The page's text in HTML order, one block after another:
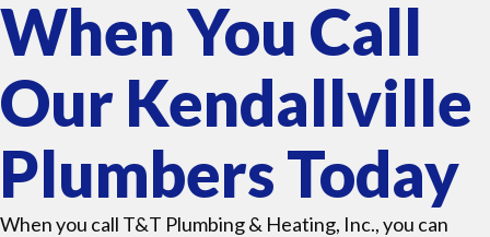
When You Call
Our Kendallville
Plumbers Today
When you call T&T Plumbing & Heating, Inc., you can